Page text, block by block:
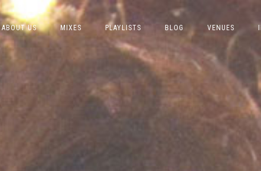
ABOUT US MIXES PLAYLISTS BLOG VENUES